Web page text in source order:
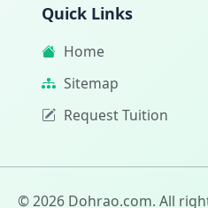
Quick Links
Home
Sitemap
Request Tuition
© 2026 Dohrao.com. All